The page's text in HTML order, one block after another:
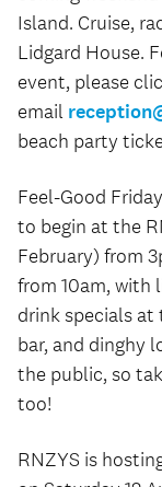
Island. Cruise,
Lidgard House.
event, please
email
beach party
Feel-Good
to begin at the
February) from
from 10am, with
drink specials
bar, and dinghy
the public, so
too!
RNZYS is